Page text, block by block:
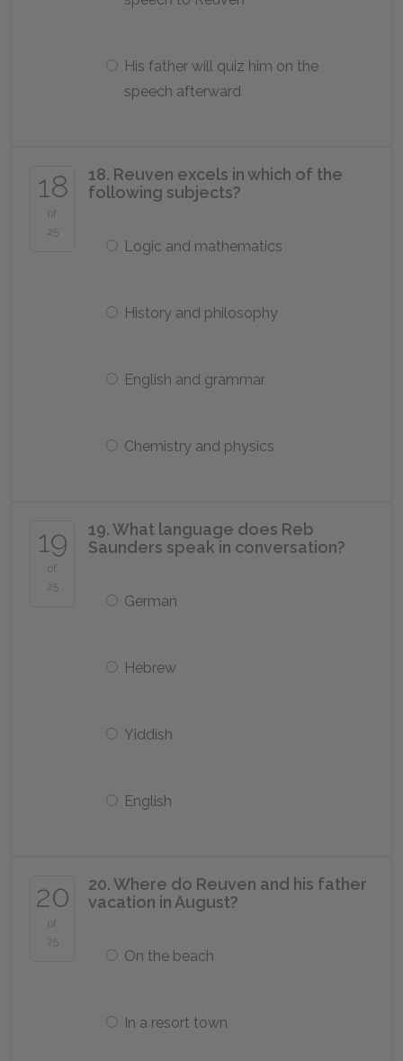
His father will quiz him on the
speech afterward
18
of
25
18. Reuven excels in which of the
following subjects?
Logic and mathematics
History and philosophy
English and grammar
Chemistry and physics
19
of
25
19. What language does Reb
Saunders speak in conversation?
German
Hebrew
Yiddish
English
20
of
25
20. Where do Reuven and his father
vacation in August?
On the beach
In a resort town